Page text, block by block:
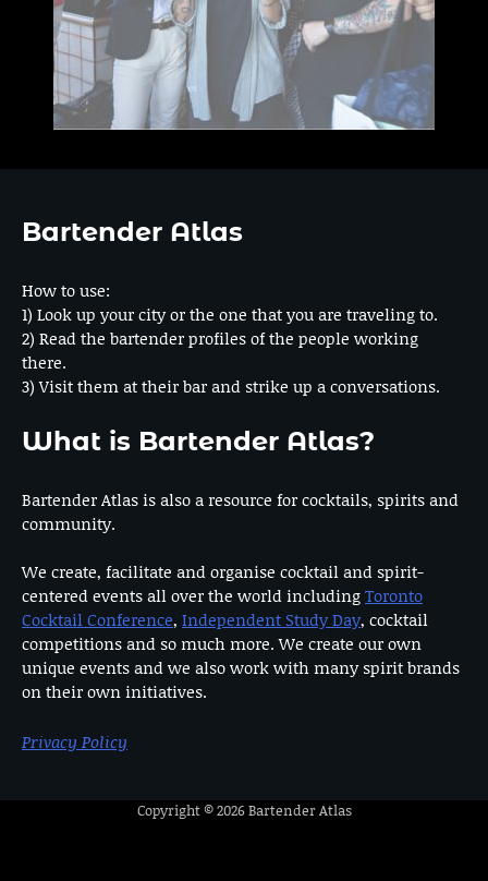
Bartender Atlas
How to use:
1) Look up your city or the one that you are traveling to.
2) Read the bartender profiles of the people working
there.
3) Visit them at their bar and strike up a conversations.
What is Bartender Atlas?
Bartender Atlas is also a resource for cocktails, spirits and
community.
We create, facilitate and organise cocktail and spirit-
centered events all over the world includingToronto
Cocktail Conference, Independent Study Day, cocktail
competitions and so much more. We create our own
unique events and we also work with many spirit brands
on their own initiatives.
Privacy Policy
Copyright © 2026Bartender Atlas